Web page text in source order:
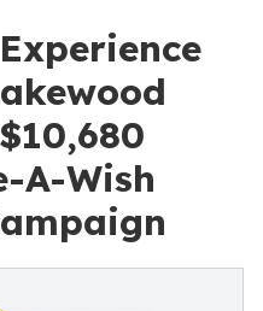
A-Wish